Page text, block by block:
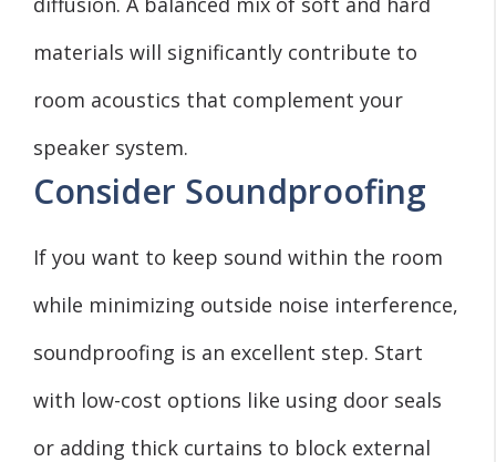
materials will significantly contribute to
room acoustics that complement your
speaker system.
Consider Soundproofing
If you want to keep sound within the room
while minimizing outside noise interference,
soundproofing is an excellent step. Start
with low-cost options like using door seals
or adding thick curtains to block external